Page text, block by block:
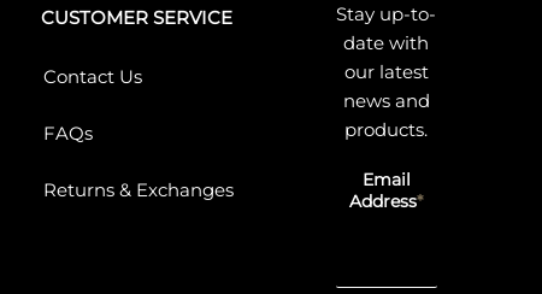
CUSTOMER SERVICE
Contact Us
FAQs
Returns & Exchanges
Stay up-to-
date with
our latest
news and
products.
Email
Address